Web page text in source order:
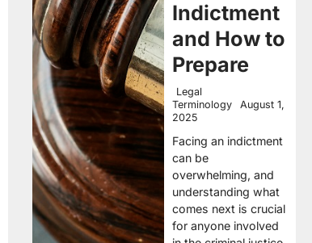
Indictment
and How to
Prepare
Legal
Terminology
August 1,
2025
Facing an indictment
can be
overwhelming, and
understanding what
comes next is crucial
for anyone involved